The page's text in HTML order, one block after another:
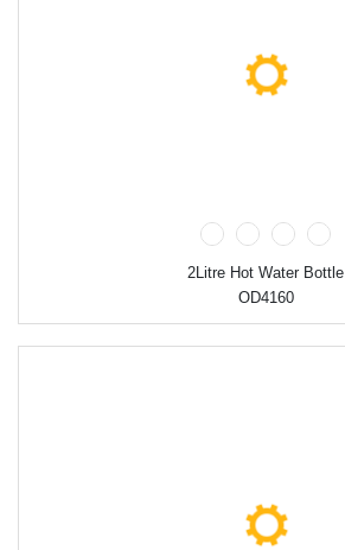
2Litre Hot Water Bottle
OD4160